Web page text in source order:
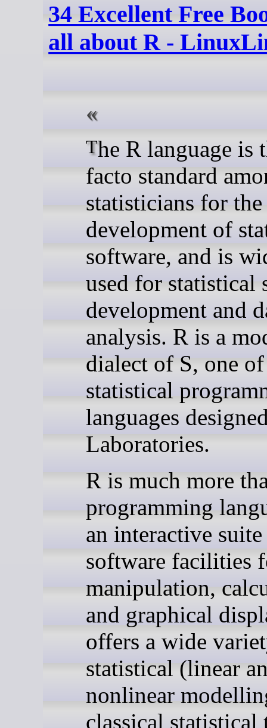
34 Excellent Free
all about R -
The R language is the de
facto standard
statisticians for the
development of
software, and is
used for statistical
development and
analysis. R is a
dialect of S, one
statistical
languages
Laboratories.
R is much more
programming
an interactive
software facilities
manipulation,
and graphical
offers a wide
statistical (linear
nonlinear
classical statistical